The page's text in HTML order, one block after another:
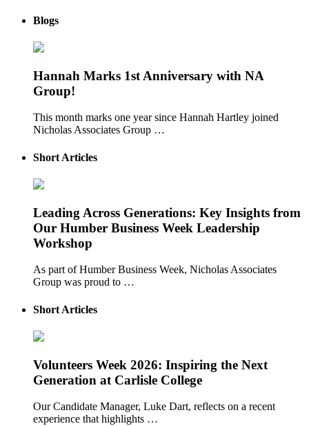
Blogs
Hannah Marks 1st Anniversary with NA
Group!
This month marks one year since Hannah Hartley joined
Nicholas Associates Group …
Short Articles
Leading Across Generations: Key Insights from
Our Humber Business Week Leadership
Workshop
As part of Humber Business Week, Nicholas Associates
Group was proud to …
Short Articles
Volunteers Week 2026: Inspiring the Next
Generation at Carlisle College
Our Candidate Manager, Luke Dart, reflects on a recent
experience that highlights …